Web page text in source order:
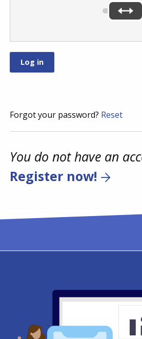
Forgot your password? Reset
You do not have an
Register now!